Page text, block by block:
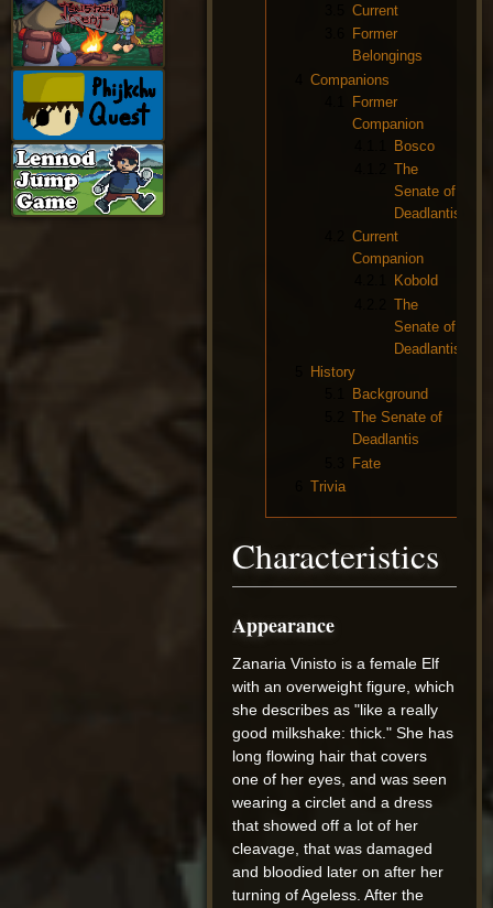
Current
Former
Belongings
Companions
Former
Companion
Bosco
The
Senate of
Deadlantis
Current
Companion
Kobold
The
Senate of
Deadlantis
History
Background
The Senate of
Deadlantis
Fate
Trivia
Characteristics
Appearance
Zanaria Vinisto is a female Elf
with an overweight figure, which
she describes as "like a really
good milkshake: thick." She has
long flowing hair that covers
one of her eyes, and was seen
wearing a circlet and a dress
that showed off a lot of her
cleavage, that was damaged
and bloodied later on after her
turning of Ageless. After the